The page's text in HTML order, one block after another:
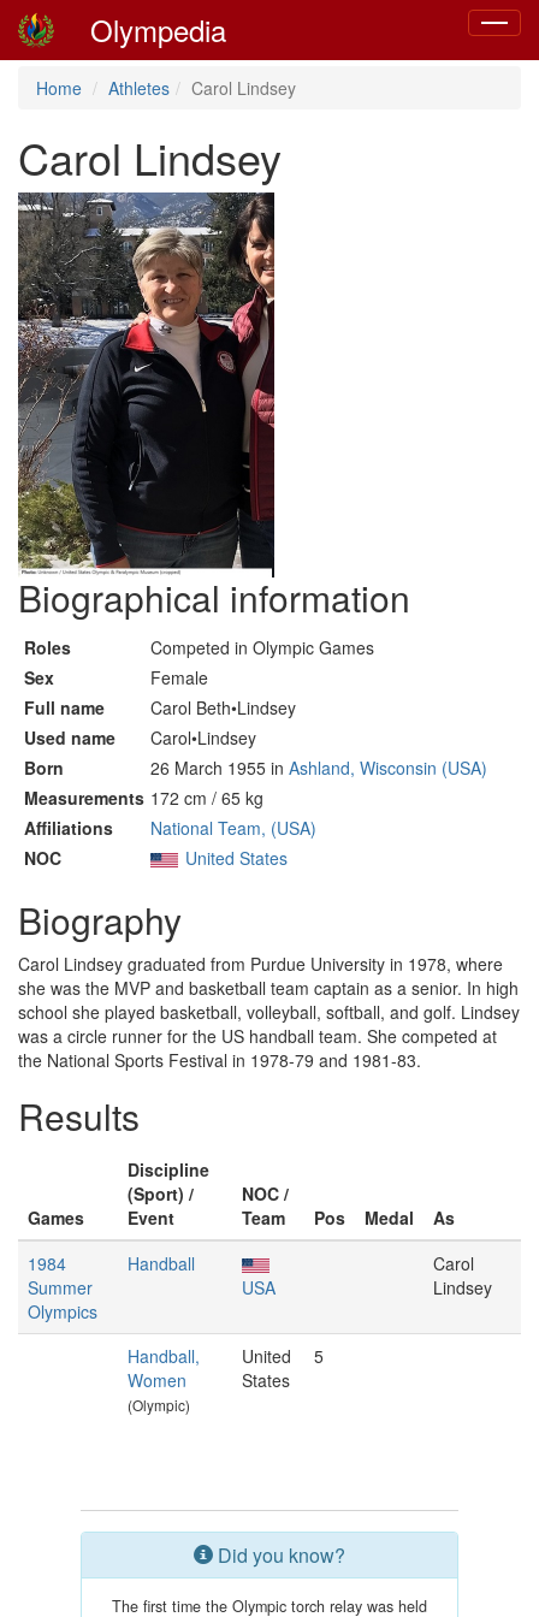
Toggle
Olympedia
Home Athletes Carol Lindsey
Carol Lindsey
Biographical information
Roles
Competed in Olympic Games
Sex
Female
Full name
Carol Beth•Lindsey
Used name
Carol•Lindsey
Born
26 March 1955 in Ashland, Wisconsin (USA)
Measurements 172 cm / 65 kg
Affiliations
National Team, (USA)
NOC
United States
Biography
Carol Lindsey graduated from Purdue University in 1978, where
she was the MVP and basketball team captain as a senior. In high
school she played basketball, volleyball, softball, and golf. Lindsey
was a circle runner for the US handball team. She competed at
the National Sports Festival in 1978-79 and 1981-83.
Results
Games
Discipline
(Sport) /
Event
NOC /
Team
Pos Medal
As
1984
Summer
Olympics
Handball
USA
Carol
Lindsey
Handball,
Women
(Olympic)
United
States
5
Did you know?
The first time the Olympic torch relay was held